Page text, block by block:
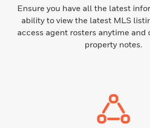
Ensure you have all the latest
ability to view the latest MLS
access agent rosters anytime and
property notes.